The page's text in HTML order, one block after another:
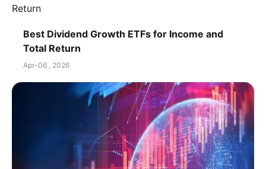
Best Dividend Growth ETFs for Income and
Total Return
Apr-06 , 2026